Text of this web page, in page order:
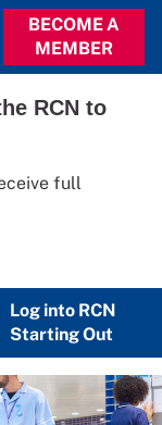
BECOME A
MEMBER
RCN to
full
Log into RCN
Starting Out